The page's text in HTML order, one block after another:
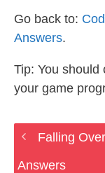
Go back to:
Answers.
Tip: You
your game
Falling
Answers